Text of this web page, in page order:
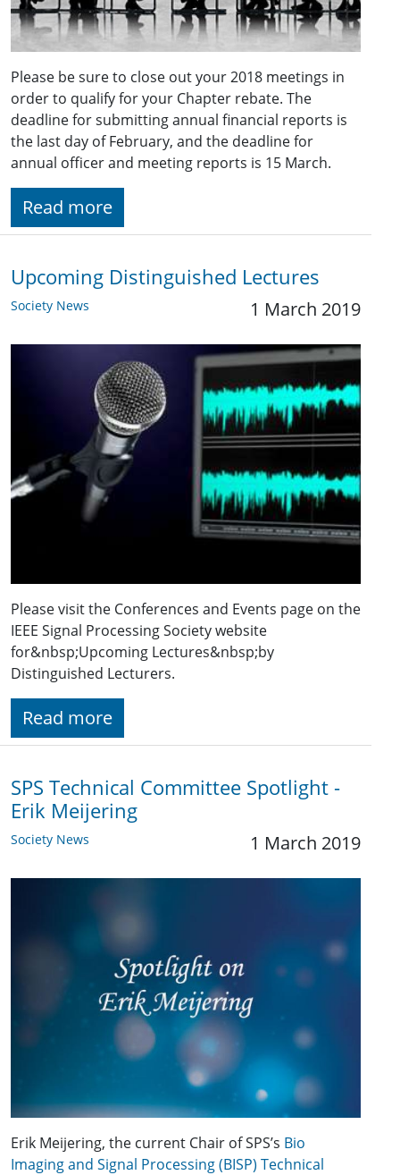
Please be sure to close out your 2018 meetings in
order to qualify for your Chapter rebate. The
deadline for submitting annual financial reports is
the last day of February, and the deadline for
annual officer and meeting reports is 15 March.
Read more
Upcoming Distinguished Lectures
Society News 1 March 2019
Please visit the Conferences and Events page on the
IEEE Signal Processing Society website
for&nbsp;Upcoming Lectures&nbsp;by
Distinguished Lecturers.
Read more
SPS Technical Committee Spotlight -
Erik Meijering
Society News 1 March 2019
Erik Meijering, the current Chair of SPS’s Bio
Imaging and Signal Processing (BISP) Technical